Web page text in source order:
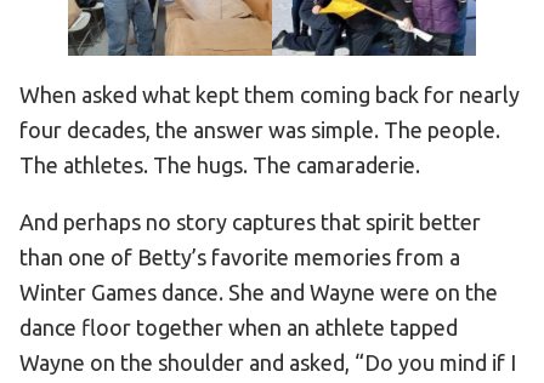
When asked what kept them coming back for nearly
four decades, the answer was simple. The people.
The athletes. The hugs. The camaraderie.
And perhaps no story captures that spirit better
than one of Betty’s favorite memories from a
Winter Games dance. She and Wayne were on the
dance floor together when an athlete tapped
Wayne on the shoulder and asked, “Do you mind if I